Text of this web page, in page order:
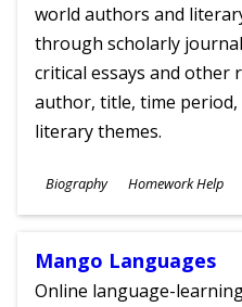
world authors and
through scholarly
critical essays and other
author, title, time
literary themes.
Subjects
Biography Homework Help
Ages
Mango Languages
Online language-